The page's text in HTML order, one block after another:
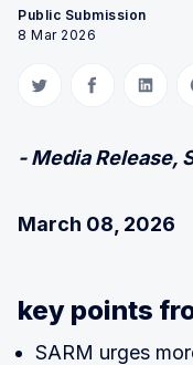
Public Submission
8 Mar 2026
Share on Twitter
Share onShare
- Media Release,
March 08, 2026
key points
SARM urges